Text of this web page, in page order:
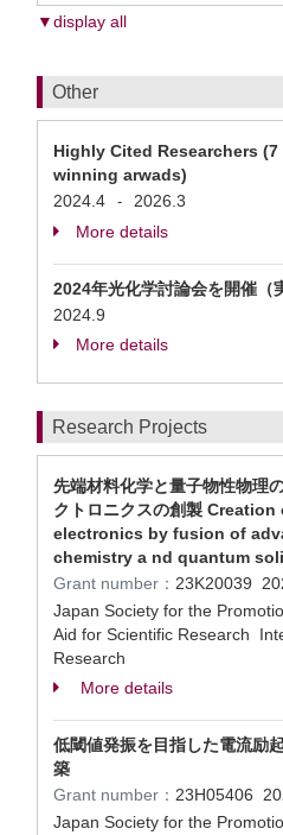
▼display all
Other
Highly Cited Researchers
winning arwads)
2024.4
-
2026.3
More details
2024年光化学討論会を開催（
2024.9
More details
Research Projects
先端材料化学と量子物性物理
クトロニクスの創製
electronics by fusion of
chemistry a nd quantum
Grant number： 23K20039
Japan Society for the
Aid for Scientific Research
Research
More details
低閾値発振を目指した電流励
築
Grant number： 23H05406
Japan Society for the